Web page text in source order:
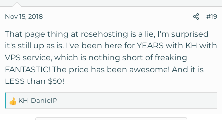
Nov 15, 2018 #19
That page thing at rosehosting is a lie, I'm surprised
it's still up as is. I've been here for YEARS with KH with
VPS service, which is nothing short of freaking
FANTASTIC! The price has been awesome! And it is
LESS than $50!
R
e
KH-DanielP